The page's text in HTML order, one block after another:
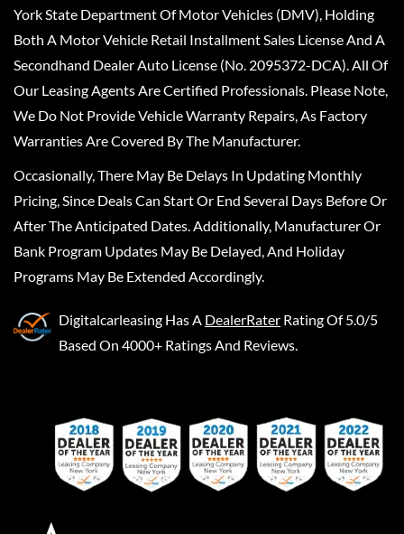
York State Department Of Motor Vehicles (DMV), Holding
Both A Motor Vehicle Retail Installment Sales License And A
Secondhand Dealer Auto License (No. 2095372-DCA). All Of
Our Leasing Agents Are Certified Professionals. Please Note,
We Do Not Provide Vehicle Warranty Repairs, As Factory
Warranties Are Covered By The Manufacturer.
Occasionally, There May Be Delays In Updating Monthly
Pricing, Since Deals Can Start Or End Several Days Before Or
After The Anticipated Dates. Additionally, Manufacturer Or
Bank Program Updates May Be Delayed, And Holiday
Programs May Be Extended Accordingly.
Digitalcarleasing Has A DealerRater Rating Of 5.0/5
Based On 4000+ Ratings And Reviews.